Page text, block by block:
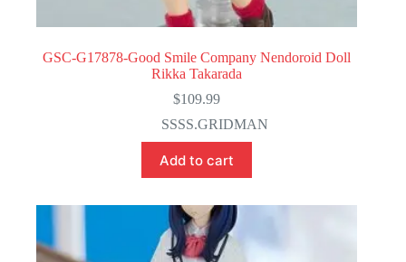
GSC-G17878-Good Smile Company Nendoroid Doll
Rikka Takarada
$109.99
SSSS.GRIDMAN
Add to cart